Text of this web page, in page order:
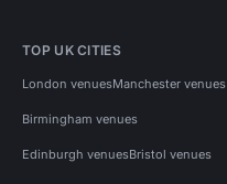
TOP UK CITIES
London venuesManchester venues
Birmingham venues
Edinburgh venuesBristol venues